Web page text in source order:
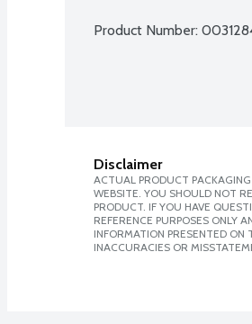
Product Number:
Disclaimer
ACTUAL PRODUCT
WEBSITE. YOU SHOULD NOT
PRODUCT. IF YOU HAVE
REFERENCE PURPOSES ONLY
INFORMATION PRESENTED ON
INACCURACIES OR